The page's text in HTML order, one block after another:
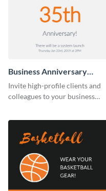
Business Anniversary
Invitation
Invite high-profile clients and
colleagues to your business